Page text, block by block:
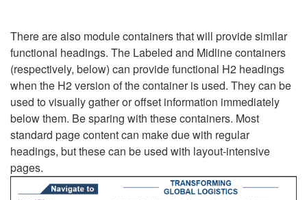
There are also module containers that will provide similar
functional headings. The Labeled and Midline containers
(respectively, below) can provide functional H2 headings
when the H2 version of the container is used. They can be
used to visually gather or offset information immediately
below them. Be sparing with these containers. Most
standard page content can make due with regular
headings, but these can be used with layout-intensive
pages.